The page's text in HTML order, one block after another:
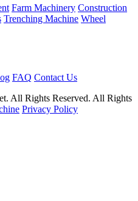
Farm Machinery Construction
Trenching Machine Wheel
FAQ Contact Us
All Rights Reserved. All Rights
Privacy Policy